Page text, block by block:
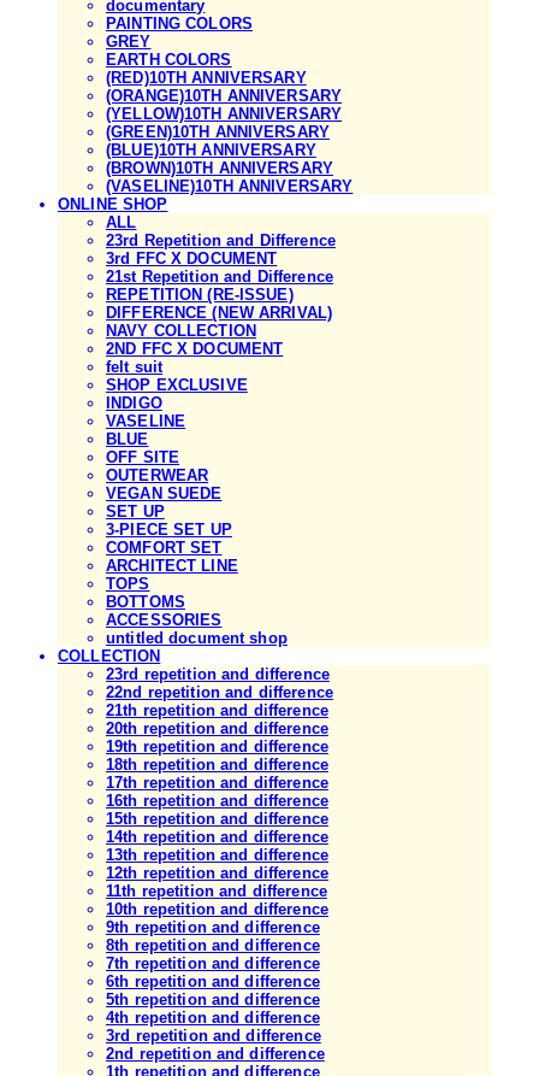
documentary
PAINTING COLORS
GREY
EARTH COLORS
(RED)10TH ANNIVERSARY
(ORANGE)10TH ANNIVERSARY
(YELLOW)10TH ANNIVERSARY
(GREEN)10TH ANNIVERSARY
(BLUE)10TH ANNIVERSARY
(BROWN)10TH ANNIVERSARY
(VASELINE)10TH ANNIVERSARY
ONLINE SHOP
ALL
23rd Repetition and Difference
3rd FFC X DOCUMENT
21st Repetition and Difference
REPETITION (RE-ISSUE)
DIFFERENCE (NEW ARRIVAL)
NAVY COLLECTION
2ND FFC X DOCUMENT
felt suit
SHOP EXCLUSIVE
INDIGO
VASELINE
BLUE
OFF SITE
OUTERWEAR
VEGAN SUEDE
SET UP
3-PIECE SET UP
COMFORT SET
ARCHITECT LINE
TOPS
BOTTOMS
ACCESSORIES
untitled document shop
COLLECTION
23rd repetition and difference
22nd repetition and difference
21th repetition and difference
20th repetition and difference
19th repetition and difference
18th repetition and difference
17th repetition and difference
16th repetition and difference
15th repetition and difference
14th repetition and difference
13th repetition and difference
12th repetition and difference
11th repetition and difference
10th repetition and difference
9th repetition and difference
8th repetition and difference
7th repetition and difference
6th repetition and difference
5th repetition and difference
4th repetition and difference
3rd repetition and difference
2nd repetition and difference
1th repetition and difference